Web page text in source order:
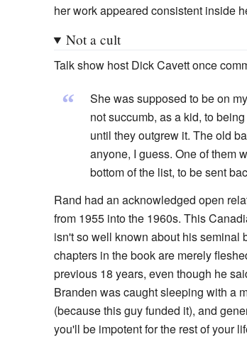
her work appeared consistent inside
Not a cult
Talk show host Dick Cavett once
“
She was supposed to be on
not succumb, as a kid, to
until they outgrew it. The old
anyone, I guess. One of them
bottom of the list, to be sent
Rand had an acknowledged open
from 1955 into the 1960s. This
isn't so well known about his seminal
chapters in the book are merely
previous 18 years, even though he
Branden was caught sleeping with a
(because this guy funded it), and
you'll be impotent for the rest of your